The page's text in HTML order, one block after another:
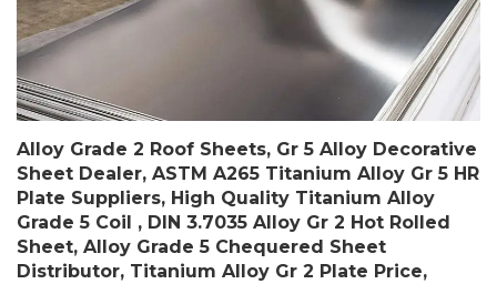
Alloy Grade 2 Roof Sheets, Gr 5 Alloy Decorative
Sheet Dealer, ASTM A265 Titanium Alloy Gr 5 HR
Plate Suppliers, High Quality Titanium Alloy
Grade 5 Coil , DIN 3.7035 Alloy Gr 2 Hot Rolled
Sheet, Alloy Grade 5 Chequered Sheet
Distributor, Titanium Alloy Gr 2 Plate Price,